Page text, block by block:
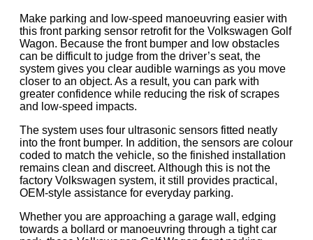
Make parking and low-speed manoeuvring easier with
this front parking sensor retrofit for the Volkswagen Golf
Wagon. Because the front bumper and low obstacles
can be difficult to judge from the driver’s seat, the
system gives you clear audible warnings as you move
closer to an object. As a result, you can park with
greater confidence while reducing the risk of scrapes
and low-speed impacts.
The system uses four ultrasonic sensors fitted neatly
into the front bumper. In addition, the sensors are colour
coded to match the vehicle, so the finished installation
remains clean and discreet. Although this is not the
factory Volkswagen system, it still provides practical,
OEM-style assistance for everyday parking.
Whether you are approaching a garage wall, edging
towards a bollard or manoeuvring through a tight car